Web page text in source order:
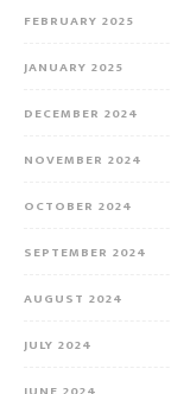
FEBRUARY 2025
JANUARY 2025
DECEMBER 2024
NOVEMBER 2024
OCTOBER 2024
SEPTEMBER 2024
AUGUST 2024
JULY 2024